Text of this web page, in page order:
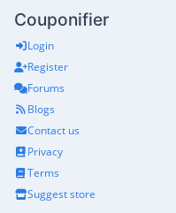
Couponifier
Login
Register
Forums
Blogs
Contact us
Privacy
Terms
Suggest store